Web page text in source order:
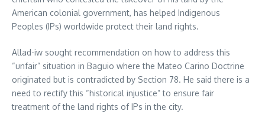
American colonial government, has helped Indigenous
Peoples (IPs) worldwide protect their land rights.
Allad-iw sought recommendation on how to address this
“unfair” situation in Baguio where the Mateo Carino Doctrine
originated but is contradicted by Section 78. He said there is a
need to rectify this “historical injustice” to ensure fair
treatment of the land rights of IPs in the city.